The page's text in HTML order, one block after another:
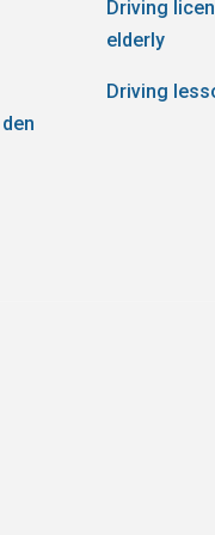
Driving
elderly
Driving